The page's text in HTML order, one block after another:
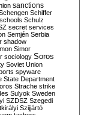
sanctions
Schiffer
schools Schulz
secret services
Semjén Serbia
shadow
Simor
sociology Soros
Soviet Union
spyware
State Department
Strache strike
Sulyok Sweden
SZDSZ Szegedi
Szijjártó